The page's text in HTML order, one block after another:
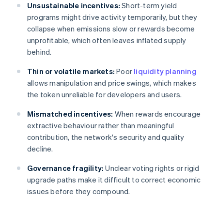
Unsustainable incentives: Short-term yield
programs might drive activity temporarily, but they
collapse when emissions slow or rewards become
unprofitable, which often leaves inflated supply
behind.
Thin or volatile markets: Poor liquidity planning
allows manipulation and price swings, which makes
the token unreliable for developers and users.
Mismatched incentives: When rewards encourage
extractive behaviour rather than meaningful
contribution, the network's security and quality
decline.
Governance fragility: Unclear voting rights or rigid
upgrade paths make it difficult to correct economic
issues before they compound.